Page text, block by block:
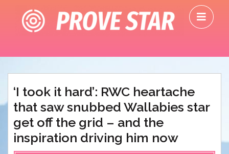
content
‘I took it hard’: RWC heartache
that saw snubbed Wallabies star
get off the grid – and the
inspiration driving him now